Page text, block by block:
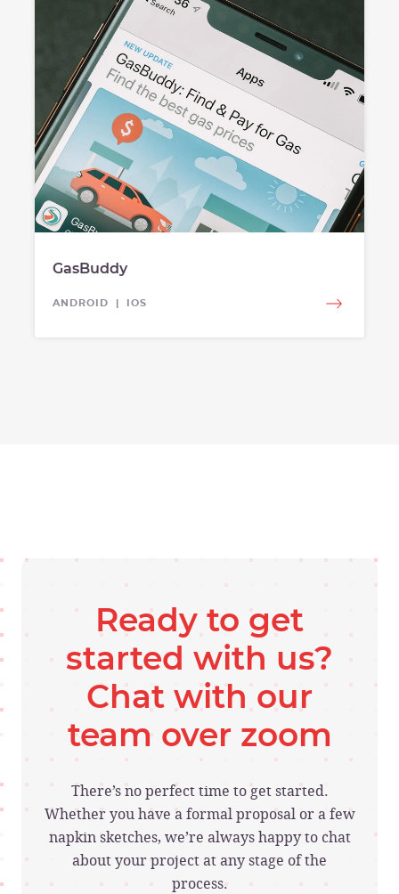
GasBuddy
ANDROID | IOS
Ready to get
started with us?
Chat with our
team over zoom
There’s no perfect time to get started.
Whether you have a formal proposal or a few
napkin sketches, we’re always happy to chat
about your project at any stage of the
process.